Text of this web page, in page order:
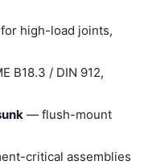
high-load joints,
B18.3 / DIN 912,
— flush-mount
critical assemblies